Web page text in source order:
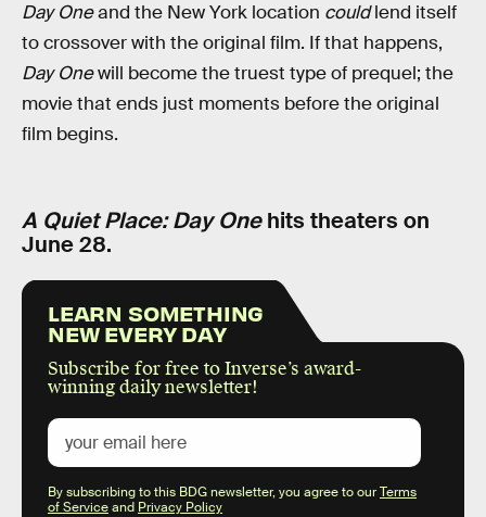
Day Oneand the New York location couldlend itself
to crossover with the original film. If that happens,
Day Onewill become the truest type of prequel; the
movie that ends just moments before the original
film begins.
A Quiet Place: Day Onehits theaters on
June 28.
LEARN SOMETHING
NEW EVERY DAY
Subscribe for free to Inverse’s award-
winning daily newsletter!
By subscribing to this BDG newsletter, you agree to ourTerms
of Serviceand Privacy Policy